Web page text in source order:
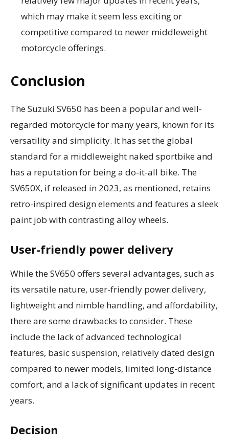
which may make it seem less exciting or
competitive compared to newer middleweight
motorcycle offerings.
Conclusion
The Suzuki SV650 has been a popular and well-
regarded motorcycle for many years, known for its
versatility and simplicity. It has set the global
standard for a middleweight naked sportbike and
has a reputation for being a do-it-all bike. The
SV650X, if released in 2023, as mentioned, retains
retro-inspired design elements and features a sleek
paint job with contrasting alloy wheels.
User-friendly power delivery
While the SV650 offers several advantages, such as
its versatile nature, user-friendly power delivery,
lightweight and nimble handling, and affordability,
there are some drawbacks to consider. These
include the lack of advanced technological
features, basic suspension, relatively dated design
compared to newer models, limited long-distance
comfort, and a lack of significant updates in recent
years.
Decision